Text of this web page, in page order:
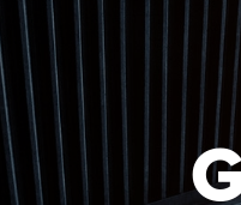
Getting started
Find your starting
Discover our